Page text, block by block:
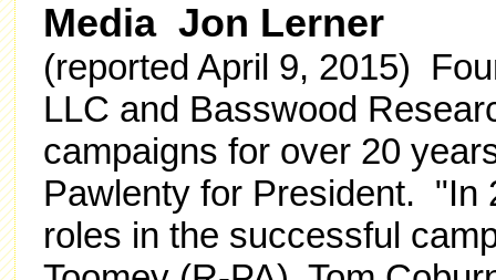
Media Jon Lerner
(reported April 9, 2015)
LLC and Basswood
campaigns for over 20
Pawlenty for President. "In
roles in the successful